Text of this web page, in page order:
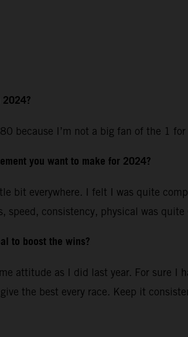
because I’m not a big fan of the 1
you want to make for 2024?
bit everywhere. I felt I was quite
speed, consistency, physical was
to boost the wins?
attitude as I did last year. For sure
the best every race. Keep it